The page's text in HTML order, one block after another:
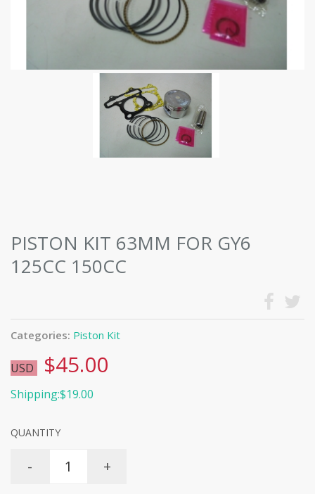
PISTON KIT 63MM FOR GY6
125CC 150CC
Categories: Piston Kit
USD $45.00
Shipping:$19.00
QUANTITY
- +